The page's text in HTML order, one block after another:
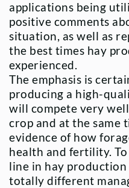
applications being
positive comments
situation, as well as
the best times hay
experienced.
The emphasis is
producing a high-
will compete very
crop and at the same
evidence of how
health and fertility.
line in hay production
totally different